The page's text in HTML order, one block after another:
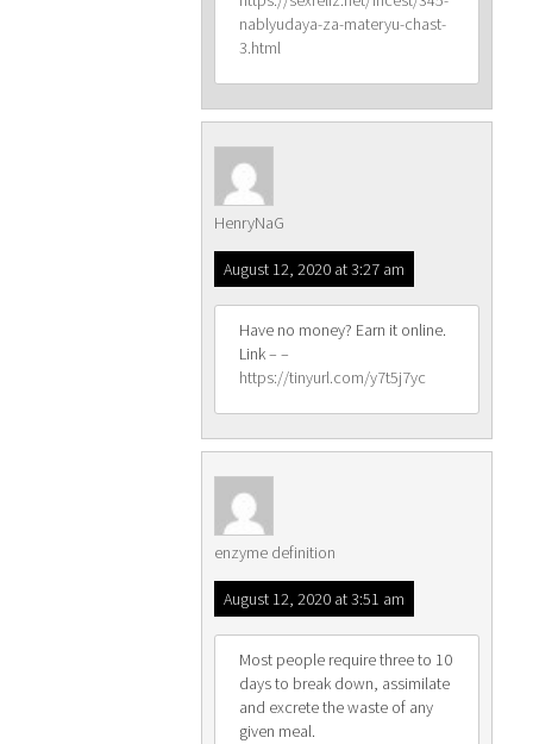
nablyudaya-za-materyu-chast-
3.html
HenryNaG
August 12, 2020 at 3:27 am
Have no money? Earn it online.
Link – –
https://tinyurl.com/y7t5j7yc
enzyme definition
August 12, 2020 at 3:51 am
Most people require three to 10
days to break down, assimilate
and excrete the waste of any
given meal.